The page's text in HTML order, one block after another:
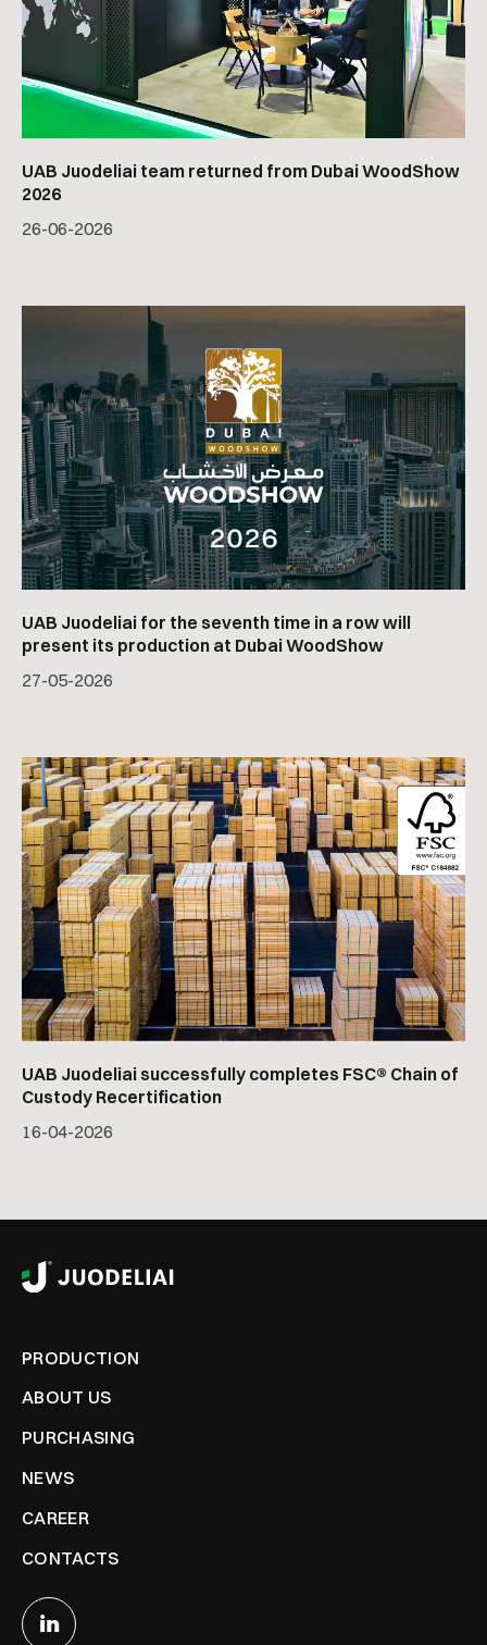
UAB Juodeliai team returned from Dubai WoodShow
2026
26-06-2026
UAB Juodeliai for the seventh time in a row will
present its production at Dubai WoodShow
27-05-2026
UAB Juodeliai successfully completes FSC® Chain of
Custody Recertification
16-04-2026
PRODUCTION
ABOUT US
PURCHASING
NEWS
CAREER
CONTACTS